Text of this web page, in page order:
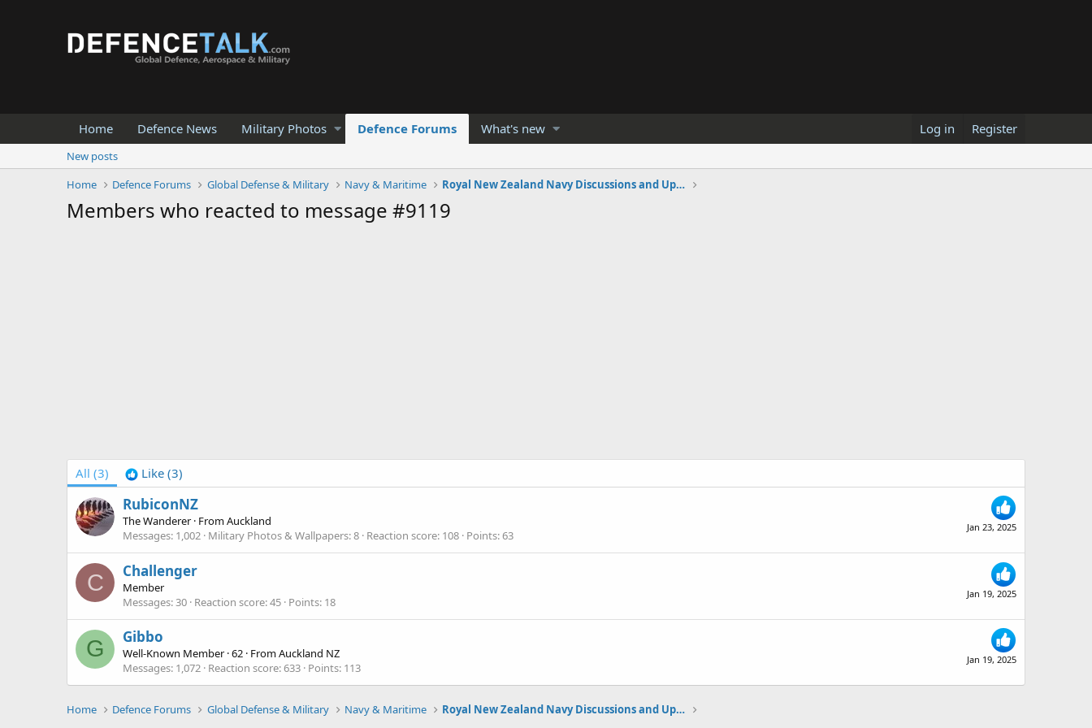
Home Defence News Military Photos Defence Forums What's new Log in Register
New posts
Home
Defence Forums Global Defense & Military Navy & Maritime Royal New Zealand Navy Discussions and Updates
Members who reacted to message #9119
All (3) Like (3)
Jan 23, 2025
RubiconNZ
The Wanderer · FromAuckland
Messages 1,002 Military Photos & Wallpapers 8 Reaction score 108 Points 63
C Jan 19, 2025
Challenger
Member
Messages 30 Reaction score 45 Points 18
G Jan 19, 2025
Gibbo
Well-Known Member ·62 · FromAuckland NZ
Messages 1,072 Reaction score 633 Points 113
Home Defence Forums Global Defense & Military Navy & Maritime Royal New Zealand Navy Discussions and Updates